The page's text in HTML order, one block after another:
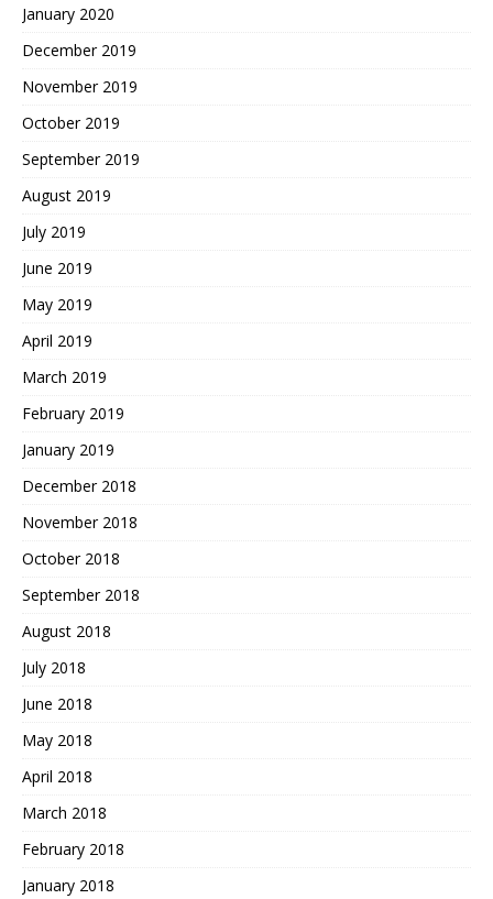
January 2020
December 2019
November 2019
October 2019
September 2019
August 2019
July 2019
June 2019
May 2019
April 2019
March 2019
February 2019
January 2019
December 2018
November 2018
October 2018
September 2018
August 2018
July 2018
June 2018
May 2018
April 2018
March 2018
February 2018
January 2018